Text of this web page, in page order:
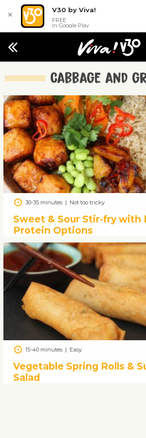
Cabbage and
30-35 minutes| Not too tricky
Sweet & Sour Stir-fry with
Protein Options
15-40 minutes| Easy
Vegetable Spring Rolls &
Salad
✕
V30 by Viva!
FREE
In Google Play